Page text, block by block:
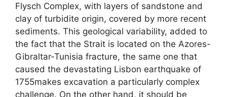
Flysch Complex, with layers of sandstone and
clay of turbidite origin, covered by more recent
sediments. This geological variability, added to
the fact that the Strait is located on the Azores-
Gibraltar-Tunisia fracture, the same one that
caused the devastating Lisbon earthquake of
1755makes excavation a particularly complex
challenge. On the other hand, it should be